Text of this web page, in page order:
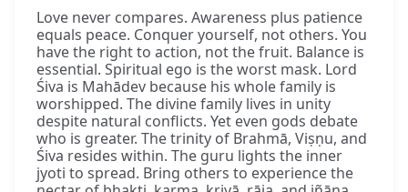
Love never compares. Awareness plus patience
equals peace. Conquer yourself, not others. You
have the right to action, not the fruit. Balance is
essential. Spiritual ego is the worst mask. Lord
Śiva is Mahādev because his whole family is
worshipped. The divine family lives in unity
despite natural conflicts. Yet even gods debate
who is greater. The trinity of Brahmā, Viṣṇu, and
Śiva resides within. The guru lights the inner
jyoti to spread. Bring others to experience the